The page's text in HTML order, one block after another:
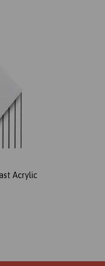
Acrylic